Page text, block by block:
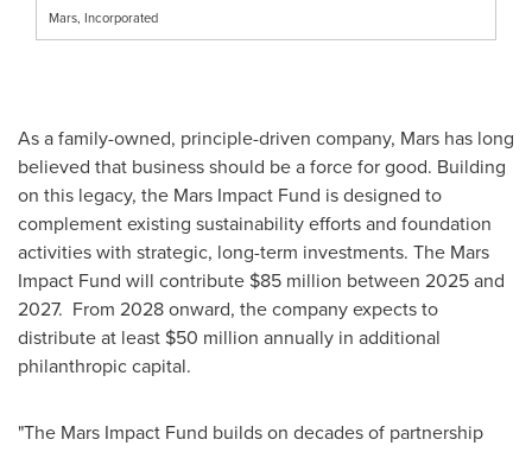
Mars, Incorporated
As a family-owned, principle-driven company, Mars has long
believed that business should be a force for good. Building
on this legacy, the Mars Impact Fund is designed to
complement existing sustainability efforts and foundation
activities with strategic, long-term investments. The Mars
Impact Fund will contribute $85 million between 2025 and
2027. From 2028 onward, the company expects to
distribute at least $50 million annually in additional
philanthropic capital.
"The Mars Impact Fund builds on decades of partnership